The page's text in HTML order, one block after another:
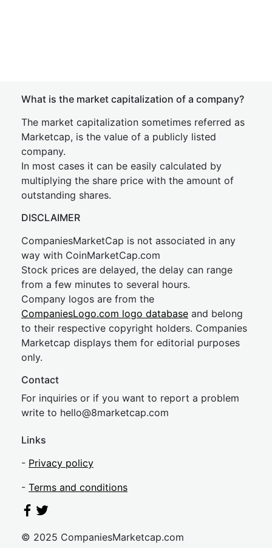
What is the market capitalization of a company?
The market capitalization sometimes referred as
Marketcap, is the value of a publicly listed
company.
In most cases it can be easily calculated by
multiplying the share price with the amount of
outstanding shares.
DISCLAIMER
CompaniesMarketCap is not associated in any
way with CoinMarketCap.com
Stock prices are delayed, the delay can range
from a few minutes to several hours.
Company logos are from the
CompaniesLogo.com logo database and belong
to their respective copyright holders. Companies
Marketcap displays them for editorial purposes
only.
Contact
For inquiries or if you want to report a problem
write to hello@8marketcap.com
Links
- Privacy policy
- Terms and conditions
© 2025 CompaniesMarketcap.com